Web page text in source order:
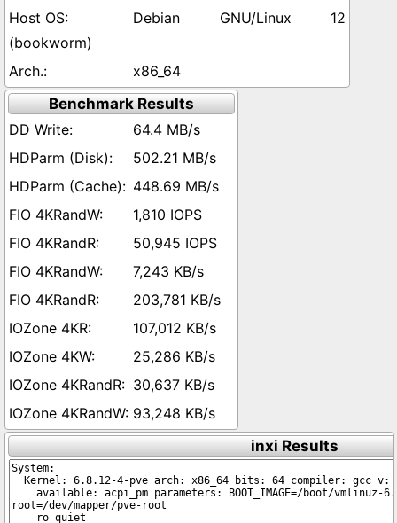
Debian GNU/Linux 12
(bookworm)
x86_64
Benchmark Results
64.4 MB/s
502.21 MB/s
448.69 MB/s
1,810 IOPS
50,945 IOPS
7,243 KB/s
203,781 KB/s
107,012 KB/s
25,286 KB/s
30,637 KB/s
93,248 KB/s
inxi Results